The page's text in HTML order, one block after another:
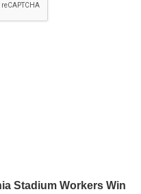
Stadium Workers Win